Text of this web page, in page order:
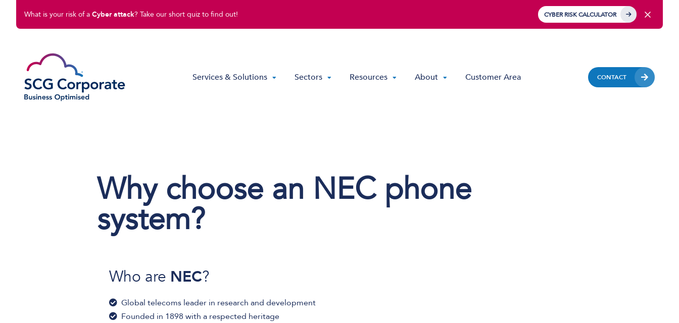
What is your risk of a Cyber attack? Take our short quiz to find out! CYBER RISK CALCULATOR
Services & Solutions
Cloud Connect
Contact Centre Solutions
Managed Hardware & Mobile Deployment
Solutions
User and Endpoint Security
Network Security
Managed WAN
Sectors Resources About Customer Area CONTACT
Why choose an NEC phone
system?
Who are NEC?
Global telecoms leader in research and development
Founded in 1898 with a respected heritage